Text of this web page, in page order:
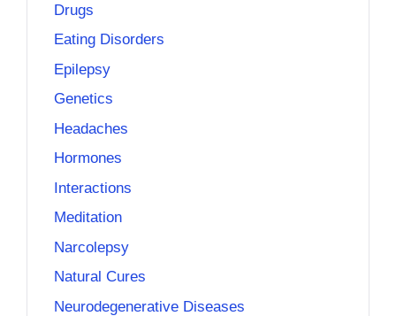
Drugs
Eating Disorders
Epilepsy
Genetics
Headaches
Hormones
Interactions
Meditation
Narcolepsy
Natural Cures
Neurodegenerative Diseases